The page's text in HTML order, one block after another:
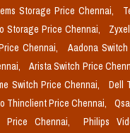
Storage Price Chennai,
Storage Price Chennai,
Chennai,
Aadona
Arista Switch Price
Switch Price Chennai,
Dell
Thinclient Price Chennai,
Price Chennai,
Philips